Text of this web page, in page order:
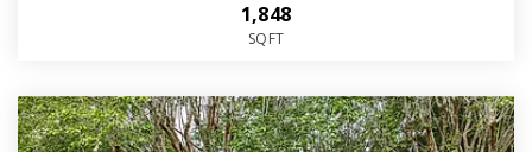
1,848
SQFT